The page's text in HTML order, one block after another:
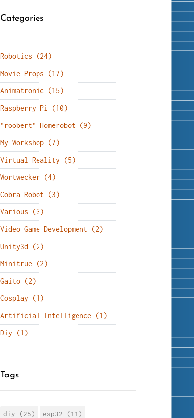
Categories
Robotics (24)
Movie Props (17)
Animatronic (15)
Raspberry Pi (10)
"roobert" Homerobot (9)
My Workshop (7)
Virtual Reality (5)
Wortwecker (4)
Cobra Robot (3)
Various (3)
Video Game Development (2)
Unity3d (2)
Minitrue (2)
Gaito (2)
Cosplay (1)
Artificial Intelligence (1)
Diy (1)
Tags
diy (25) esp32 (11)